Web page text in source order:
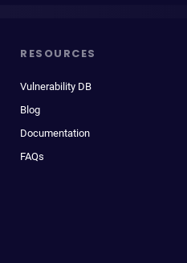
RESOURCES
Vulnerability DB
Blog
Documentation
FAQs